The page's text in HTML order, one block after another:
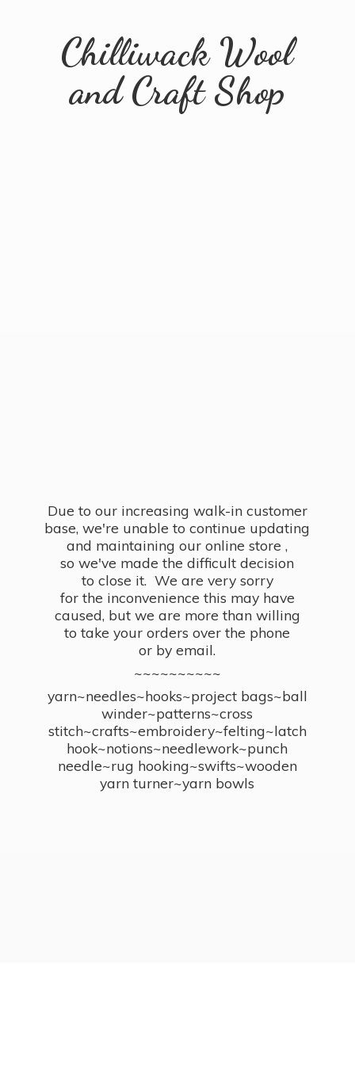
Chilliwack Wool
andCraft Shop
Due to our increasing walk-in customer
base, we're unable to continue updating
and maintaining our online store ,
so we've made the difficult decision
to close it. We are very sorry
for the inconvenience this may have
caused, but we are more than willing
to take your orders over the phone
or by email.
~~~~~~~~~~
yarn~needles~hooks~project bags~ball
winder~patterns~cross
stitch~crafts~embroidery~felting~latch
hook~notions~needlework~punch
needle~rug hooking~swifts~wooden
yarn turner~yarn bowls